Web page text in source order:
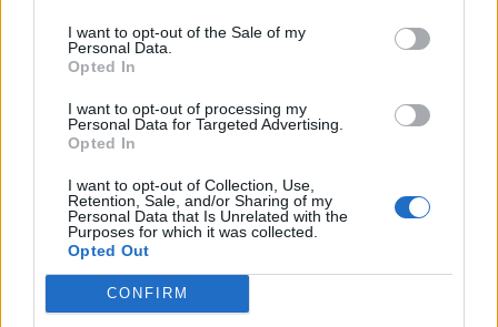
I want to opt-out of the Sale of my
Personal Data.
Opted In
I want to opt-out of processing my
Personal Data for Targeted Advertising.
Opted In
I want to opt-out of Collection, Use,
Retention, Sale, and/or Sharing of my
Personal Data that Is Unrelated with the
Purposes for which it was collected.
Opted Out
CONFIRM
de Salamanca a Moncofa Castellón
634 km 6h 40 min
de Córdoba a Moncofa Castellón
630 km
de Bilbao Vizcaya a Moncofa Castellón
617 km 7h 4 min